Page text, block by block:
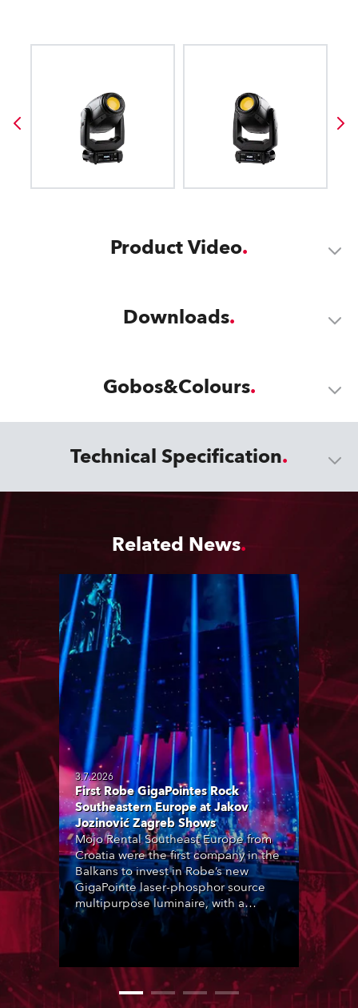
Product Video
Downloads
Gobos&Colours
Technical Specification
Related News
3.7.2026
First Robe GigaPointes Rock
Southeastern Europe at Jakov
Jozinović Zagreb Shows
Mojo Rental Southeast Europe from
Croatia were the first company in the
Balkans to invest in Robe’s new
GigaPointe laser-phosphor source
multipurpose luminaire, with a
purchase of 24 fixtures. These were
delivered – direct from the factory in
massive shows at Zagreb Arena for
Croatia’s latest pop and internet
sensation, Jakov Jozinović.